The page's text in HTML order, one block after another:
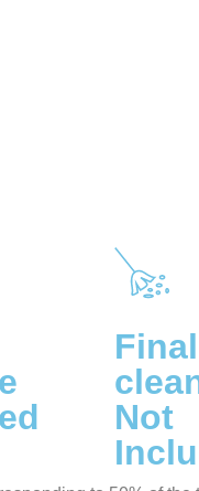
Final
Not